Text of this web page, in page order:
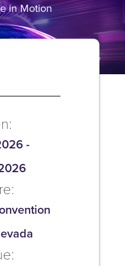
in Motion
-